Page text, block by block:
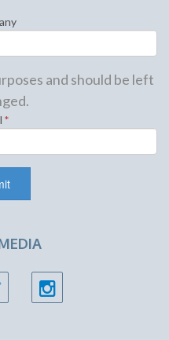
and should be left
*